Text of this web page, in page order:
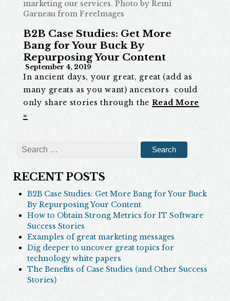
marketing our services. Photo by Remi
Garneau from FreeImages
B2B Case Studies: Get More
Bang for Your Buck By
Repurposing Your Content
September 4, 2019
In ancient days, your great, great (add as
many greats as you want) ancestors could
only share stories through the Read More
»
Search
RECENT POSTS
B2B Case Studies: Get More Bang for Your Buck
By Repurposing Your Content
How to Obtain Strong Metrics for IT Software
Success Stories
Examples of great marketing messages
Dig deeper to uncover great topics for
technology white papers
The Benefits of Case Studies (and Other Success
Stories)